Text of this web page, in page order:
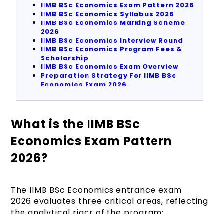
IIMB BSc Economics Exam Pattern 2026
IIMB BSc Economics Syllabus 2026
IIMB BSc Economics Marking Scheme
2026
IIMB BSc Economics Interview Round
IIMB BSc Economics Program Fees &
Scholarship
IIMB BSc Economics Exam Overview
Preparation Strategy For IIMB BSc
Economics Exam 2026
What is the IIMB BSc
Economics Exam Pattern
2026?
The IIMB BSc Economics entrance exam
2026 evaluates three critical areas, reflecting